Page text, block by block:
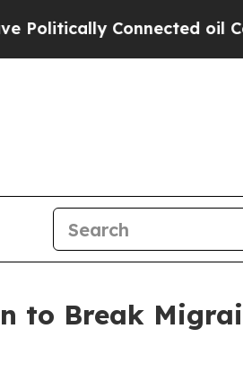
Connected oil
to Break